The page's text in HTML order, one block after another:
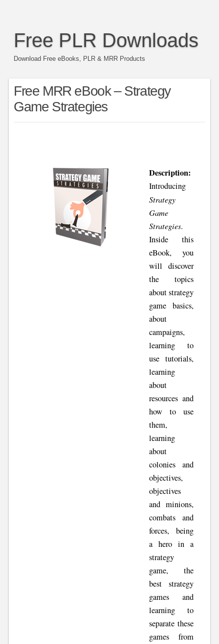
Free PLR Downloads
Download Free eBooks, PLR & MRR Products
Free MRR eBook – Strategy
Game Strategies
Description:
Introducing
Strategy
Game
Strategies.
Inside this
eBook, you
will discover
the topics
about strategy
game basics,
about
campaigns,
learning to
use tutorials,
learning
about
resources and
how to use
them,
learning
about
colonies and
objectives,
objectives
and minions,
combats and
forces, being
a hero in a
strategy
game, the
best strategy
games and
learning to
separate these
games from